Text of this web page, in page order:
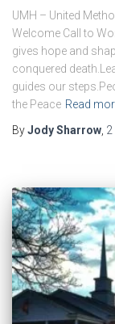
UMH – United
Welcome Call to
gives hope and
conquered
guides our
the Peace Read
ByJody Sharrow 2